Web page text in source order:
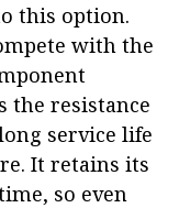
this option.
with the
the resistance
service life
It retains its
so even